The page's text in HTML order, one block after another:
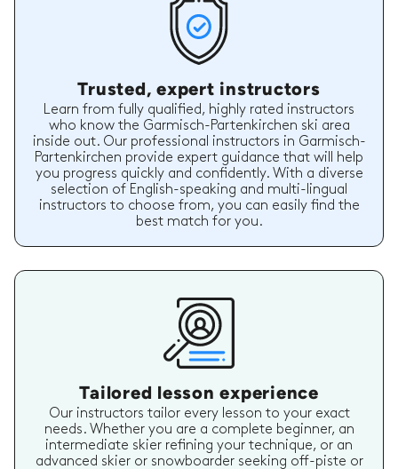
Trusted, expert instructors
Learn from fully qualified, highly rated instructors
who know the Garmisch-Partenkirchen ski area
inside out. Our professional instructors in Garmisch-
Partenkirchen provide expert guidance that will help
you progress quickly and confidently. With a diverse
selection of English-speaking and multi-lingual
instructors to choose from, you can easily find the
best match for you.
Tailored lesson experience
Our instructors tailor every lesson to your exact
needs. Whether you are a complete beginner, an
intermediate skier refining your technique, or an
advanced skier or snowboarder seeking off-piste or